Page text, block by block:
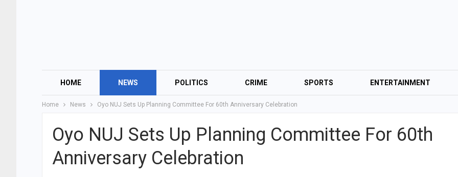
HOME NEWS POLITICS CRIME SPORTS ENTERTAINMENT
Home News Oyo NUJ Sets Up Planning Committee For 60th Anniversary Celebration
Oyo NUJ Sets Up Planning Committee For 60th
Anniversary Celebration